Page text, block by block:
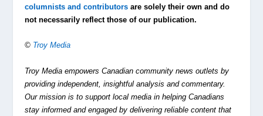
columnists and contributors are solely their own and do
not necessarily reflect those of our publication.
© Troy Media
Troy Media empowers Canadian community news outlets by
providing independent, insightful analysis and commentary.
Our mission is to support local media in helping Canadians
stay informed and engaged by delivering reliable content that